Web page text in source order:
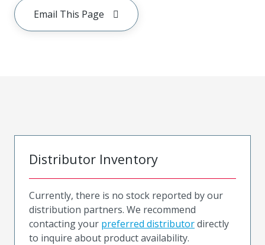
Email This Page
Distributor Inventory
Currently, there is no stock reported by our
distribution partners. We recommend
contacting your preferred distributordirectly
to inquire about product availability.